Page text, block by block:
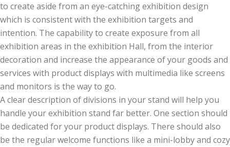
to create aside from an eye-catching exhibition design
which is consistent with the exhibition targets and
intention. The capability to create exposure from all
exhibition areas in the exhibition Hall, from the interior
decoration and increase the appearance of your goods and
services with product displays with multimedia like screens
and monitors is the way to go.
A clear description of divisions in your stand will help you
handle your exhibition stand far better. One section should
be dedicated for your product displays. There should also
be the regular welcome functions like a mini-lobby and cozy